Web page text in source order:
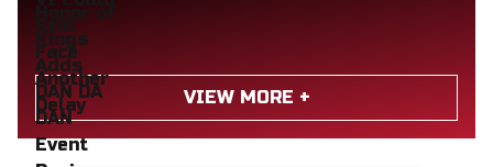
VIEW MORE +